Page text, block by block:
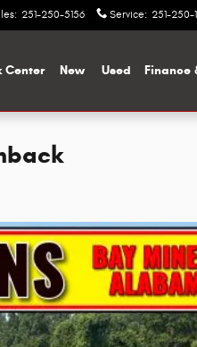
: 251-250-5156 Service: 251-250-
Center New Used Finance